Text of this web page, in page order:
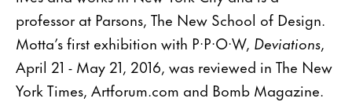
professor at Parsons, The New School of Design.
Motta’s first exhibition with P·P·O·W, Deviations,
April 21 - May 21, 2016, was reviewed in The New
York Times, Artforum.com and Bomb Magazine.